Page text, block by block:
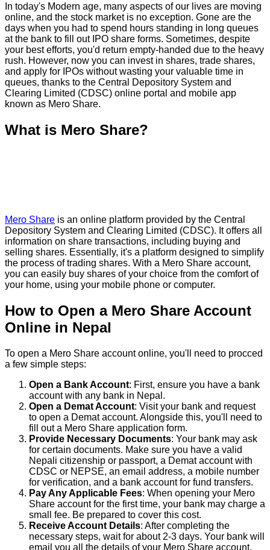
In today's Modern age, many aspects of our lives are moving
online, and the stock market is no exception. Gone are the
days when you had to spend hours standing in long queues
at the bank to fill out IPO share forms. Sometimes, despite
your best efforts, you'd return empty-handed due to the heavy
rush. However, now you can invest in shares, trade shares,
and apply for IPOs without wasting your valuable time in
queues, thanks to the Central Depository System and
Clearing Limited (CDSC) online portal and mobile app
known as Mero Share.
What is Mero Share?
Mero Share is an online platform provided by the Central
Depository System and Clearing Limited (CDSC). It offers all
information on share transactions, including buying and
selling shares. Essentially, it's a platform designed to simplify
the process of trading shares. With a Mero Share account,
you can easily buy shares of your choice from the comfort of
your home, using your mobile phone or computer.
How to Open a Mero Share Account
Online in Nepal
To open a Mero Share account online, you'll need to procced
a few simple steps:
Open a Bank Account: First, ensure you have a bank
account with any bank in Nepal.
Open a Demat Account: Visit your bank and request
to open a Demat account. Alongside this, you'll need to
fill out a Mero Share application form.
Provide Necessary Documents: Your bank may ask
for certain documents. Make sure you have a valid
Nepali citizenship or passport, a Demat account with
CDSC or NEPSE, an email address, a mobile number
for verification, and a bank account for fund transfers.
Pay Any Applicable Fees: When opening your Mero
Share account for the first time, your bank may charge a
small fee. Be prepared to cover this cost.
Receive Account Details: After completing the
necessary steps, wait for about 2-3 days. Your bank will
email you all the details of your Mero Share account.